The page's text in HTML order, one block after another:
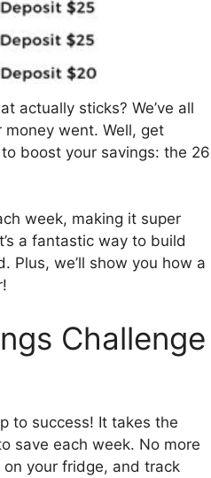
actually sticks? We’ve all
went. Well, get
boost your savings: the 26
week, making it super
a fantastic way to build
Plus, we’ll show you how a
Challenge
to success! It takes the
save each week. No more
your fridge, and track